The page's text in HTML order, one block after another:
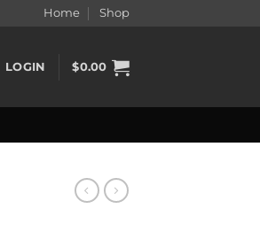
Home Shop
LOGIN $0.00